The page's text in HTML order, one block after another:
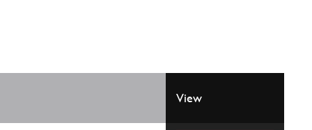
View